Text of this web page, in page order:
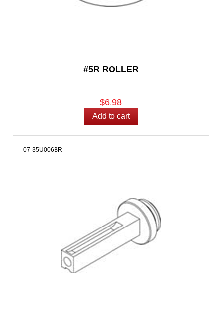
#5R ROLLER
$6.98
07-35U006BR